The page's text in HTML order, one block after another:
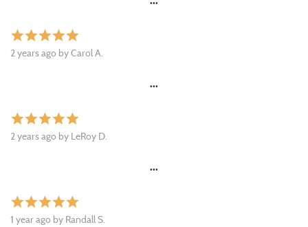
•••
starstarstarstarstar
2 years ago by Carol A.
•••
starstarstarstarstar
2 years ago by LeRoy D.
•••
starstarstarstarstar
1 year ago by Randall S.